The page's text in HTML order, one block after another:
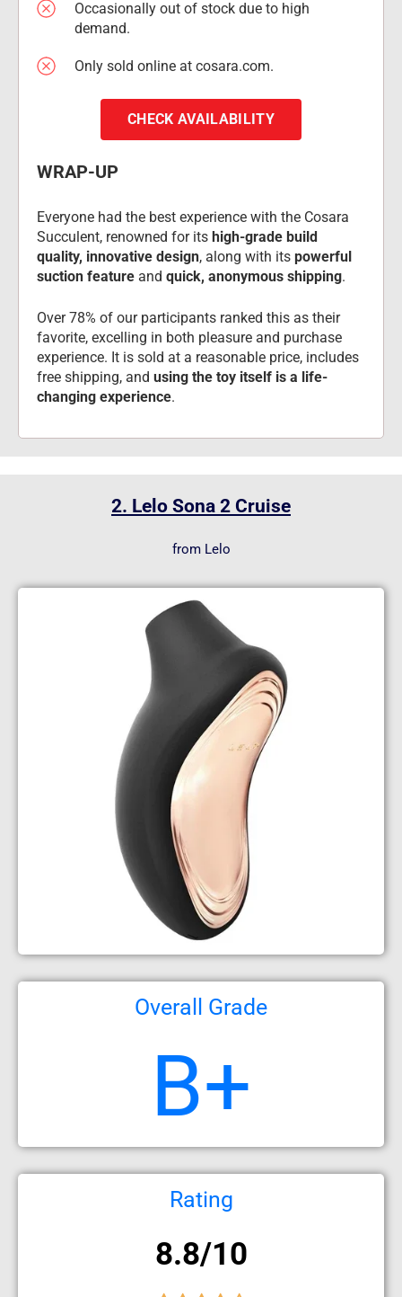
Occasionally out of stock due to high
demand.
Only sold online at cosara.com.
CHECK AVAILABILITY
WRAP-UP
Everyone had the best experience with the Cosara
Succulent, renowned for its high-grade build
quality, innovative design, along with its powerful
suction feature and quick, anonymous shipping.
Over 78% of our participants ranked this as their
favorite, excelling in both pleasure and purchase
experience. It is sold at a reasonable price, includes
free shipping, and using the toy itself is a life-
changing experience.
2. Lelo Sona 2 Cruise
from Lelo
Overall Grade
B+
Rating
8.8/10